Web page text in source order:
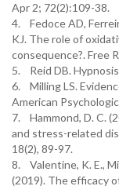
Apr 2; 72(2):109-38.
4. Fedoce AD,
KJ. The role of
consequence?. Free
5. Reid DB.
6. Milling LS.
American
7. Hammond, D. C.
and stress-related
18(2), 89-97.
8. Valentine, K. E.,
(2019). The efficacy